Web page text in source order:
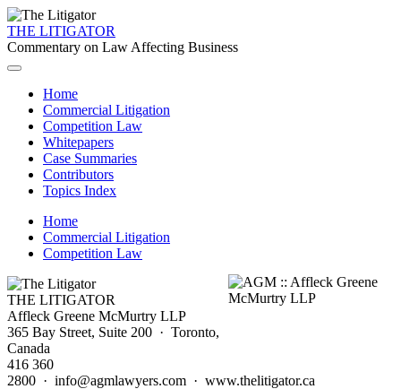
THE LITIGATOR
Commentary on Law Affecting Business
Home
Commercial Litigation
Competition Law
Whitepapers
Case Summaries
Contributors
Topics Index
Home
Commercial Litigation
Competition Law
THE LITIGATOR
Affleck Greene McMurtry LLP
365 Bay Street, Suite 200 · Toronto,
Canada
416 360
2800 · info@agmlawyers.com · www.thelitigator.ca